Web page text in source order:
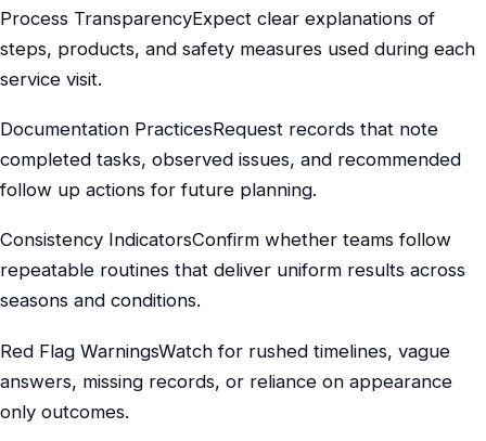
Process TransparencyExpect clear explanations of
steps, products, and safety measures used during each
service visit.
Documentation PracticesRequest records that note
completed tasks, observed issues, and recommended
follow up actions for future planning.
Consistency IndicatorsConfirm whether teams follow
repeatable routines that deliver uniform results across
seasons and conditions.
Red Flag WarningsWatch for rushed timelines, vague
answers, missing records, or reliance on appearance
only outcomes.